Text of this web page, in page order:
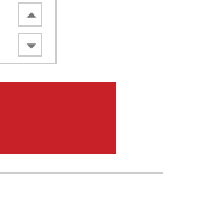
Increase
Quantity:
Decrease
Quantity: